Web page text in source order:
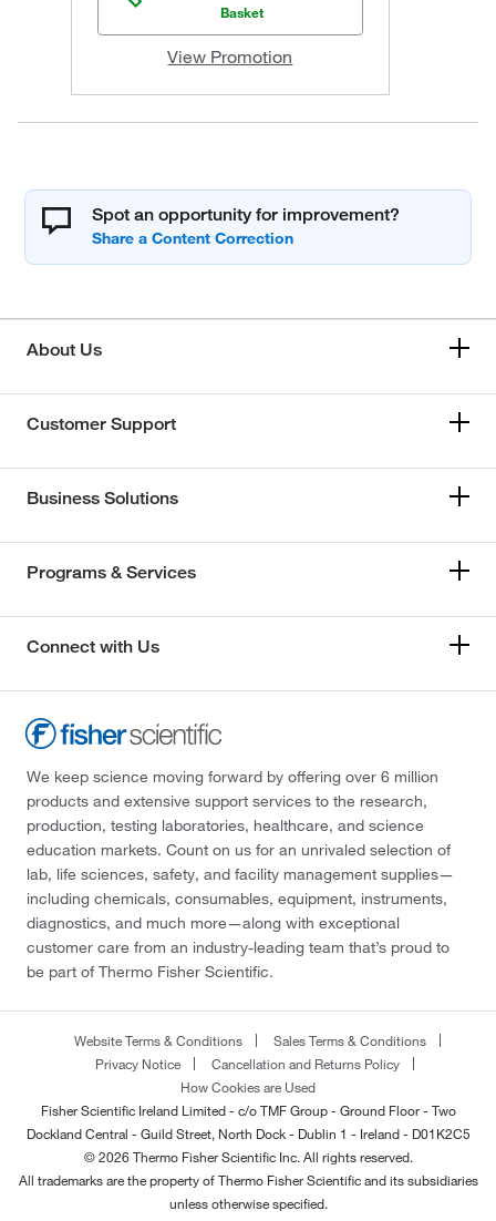
Basket
View Promotion
Spot an opportunity for improvement?
About Us
Customer Support
Business Solutions
Programs & Services
Connect with Us
We keep science moving forward by offering over 6 million
products and extensive support services to the research,
production, testing laboratories, healthcare, and science
education markets. Count on us for an unrivaled selection of
lab, life sciences, safety, and facility management supplies—
including chemicals, consumables, equipment, instruments,
diagnostics, and much more—along with exceptional
customer care from an industry-leading team that’s proud to
be part of Thermo Fisher Scientific.
Website Terms & Conditions
Sales Terms & Conditions
Privacy Notice
Cancellation and Returns Policy
How Cookies are Used
Fisher Scientific Ireland Limited - c/o TMF Group - Ground Floor - Two
Dockland Central - Guild Street, North Dock - Dublin 1 - Ireland - D01K2C5
© 2026 Thermo Fisher Scientific Inc. All rights reserved.
All trademarks are the property of Thermo Fisher Scientific and its subsidiaries
unless otherwise specified.